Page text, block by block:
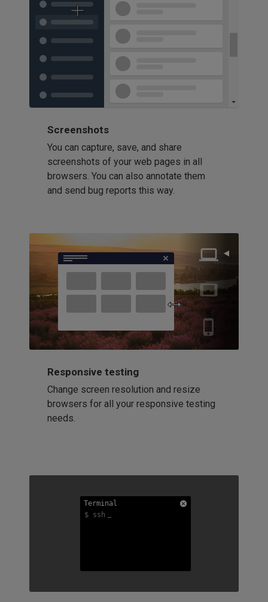
Screenshots
You can capture, save, and share
screenshots of your web pages in all
browsers. You can also annotate them
and send bug reports this way.
Responsive testing
Change screen resolution and resize
browsers for all your responsive testing
needs.
Terminal
$ ssh
Terminal
$ ssh
Terminal
$ ssh